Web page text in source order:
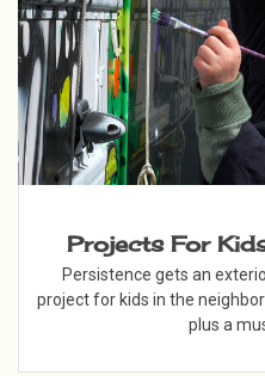
Projects For
Persistence gets an
project for kids in the
plus a